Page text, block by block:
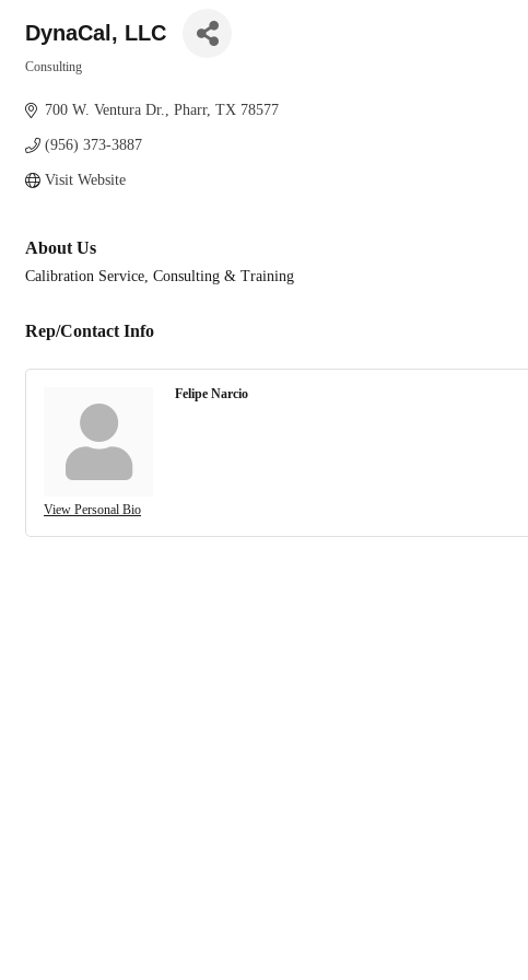
DynaCal, LLC
Consulting
700 W. Ventura Dr. Pharr TX 78577
(956) 373-3887
Visit Website
About Us
Calibration Service, Consulting & Training
Rep/Contact Info
View Personal Bio
Felipe Narcio